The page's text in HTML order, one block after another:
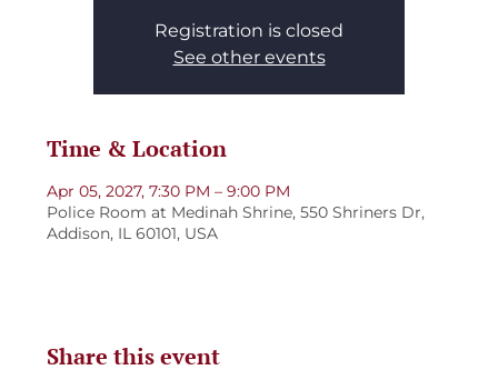
Registration is closed
See other events
Time & Location
Apr 05, 2027, 7:30 PM – 9:00 PM
Police Room at Medinah Shrine, 550 Shriners Dr,
Addison, IL 60101, USA
Share this event